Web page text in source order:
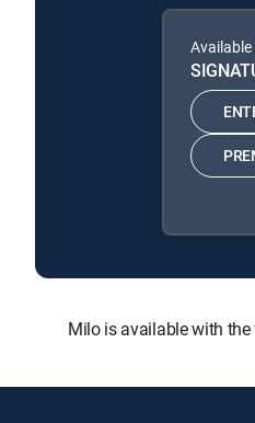
Milo is available with the